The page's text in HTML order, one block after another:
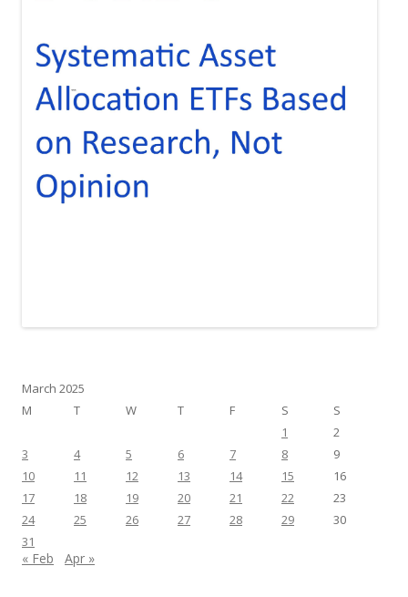
March 2025
M
T W T F S
S
1
2
3
4 5 6 7 8
9
10
11 12 13 14 15
16
17
18 19 20 21 22
23
24
25 26 27 28 29
30
31
« Feb Apr »